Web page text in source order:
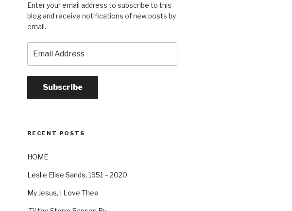
Enter your email address to subscribe to this
blog and receive notifications of new posts by
email.
Address
Subscribe
RECENT POSTS
HOME
Leslie Elise Sands, 1951 – 2020
My Jesus, I Love Thee